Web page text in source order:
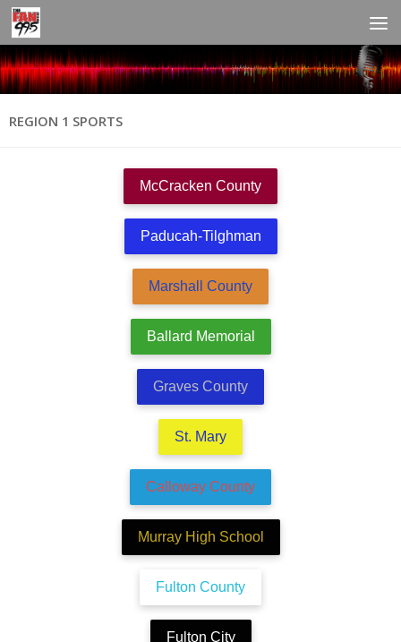
REGION 1 SPORTS
McCracken County
Paducah-Tilghman
Marshall County
Ballard Memorial
Graves County
St. Mary
Calloway County
Murray High School
Fulton County
Fulton City